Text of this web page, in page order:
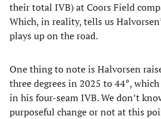
their total IVB) at Coors Field
Which, in reality, tells us
plays up on the road.
One thing to note is Halvorsen
three degrees in 2025 to 44°,
in his four-seam IVB. We don’t
purposeful change or not at this